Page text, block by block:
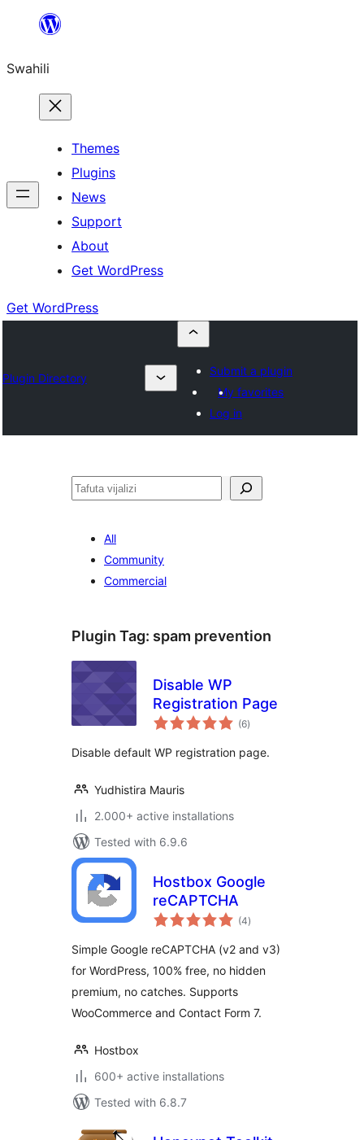
yaliyomo
Swahili
Themes
Plugins
News
Support
About
Get WordPress
Get WordPress
Plugin Directory
Submit a plugin
My favorites
Log in
Tafuta
All
Community
Commercial
Plugin Tag: spam prevention
Disable WP
Registration Page
(6total
ratings
)
Disable default WP registration page.
Yudhistira Mauris
2.000+ active installations
Tested with 6.9.6
Hostbox Google
reCAPTCHA
(4total
ratings
)
Simple Google reCAPTCHA (v2 and v3)
for WordPress, 100% free, no hidden
premium, no catches. Supports
WooCommerce and Contact Form 7.
Hostbox
600+ active installations
Tested with 6.8.7